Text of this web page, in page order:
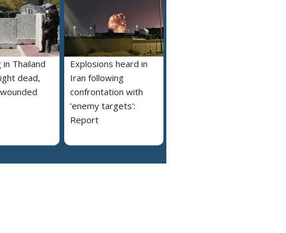
in Thailand
dead,
Explosions heard in
Iran following
confrontation with
'enemy targets':
Report